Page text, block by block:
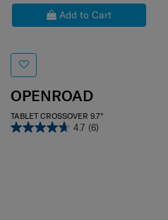
Add to Cart
OPENROAD
TABLET CROSSOVER 9.7"
4.7 (6)